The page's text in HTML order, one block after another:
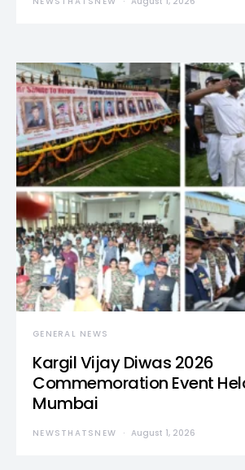
GENERAL NEWS
Kargil Vijay Diwas 2026
Commemoration Event
Mumbai
NEWSTHATSNEW August 1, 2026